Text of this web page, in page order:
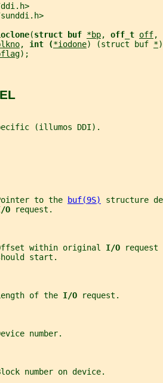
(struct buf *bp, off_t off,
, int (*iodone) (struct buf *
);
(illumos DDI).
to the
buf(9S)
structure
O
request.
within original
I/O
request
start.
of the
I/O request.
number.
number on device.